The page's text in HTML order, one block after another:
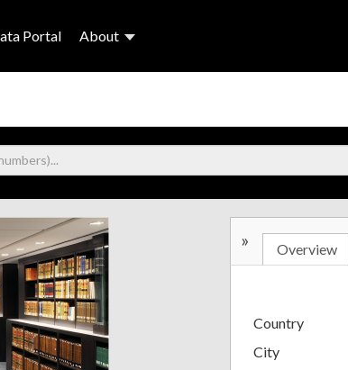
Portal About
» Overview
Country
City